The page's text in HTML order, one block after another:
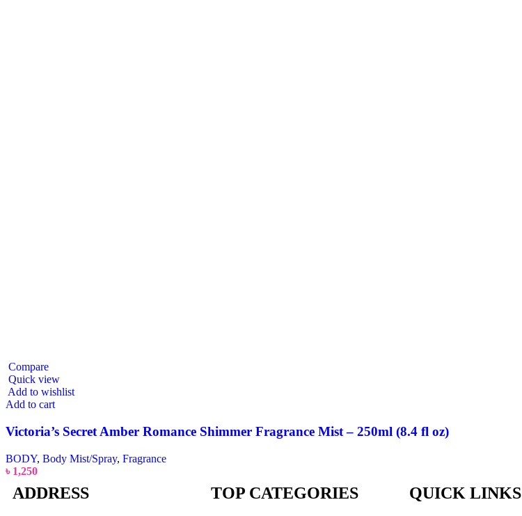
Compare
Quick view
Add to wishlist
Add to cart
Victoria’s Secret Amber Romance Shimmer Fragrance Mist – 250ml (8.4 fl oz)
BODY, Body Mist/Spray, Fragrance
৳ 1,250
ADDRESS TOP CATEGORIES QUICK LINKS